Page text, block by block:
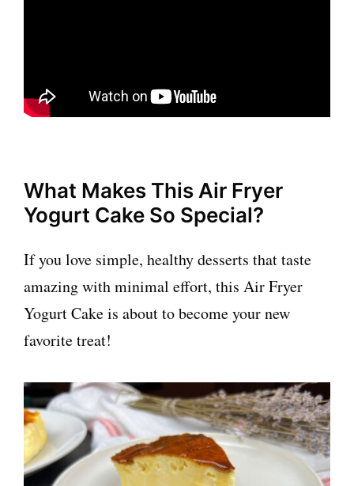
What Makes This Air Fryer
Yogurt Cake So Special?
If you love simple, healthy desserts that taste
amazing with minimal effort, this Air Fryer
Yogurt Cake is about to become your new
favorite treat!